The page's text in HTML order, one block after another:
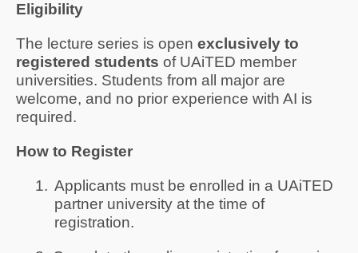
Eligibility
The lecture series is open exclusively to
registered students of UAiTED member
universities. Students from a
major are
welcome, and no prior experience with AI is
required.
How to Register
1. Applicants must be enrolled in a UAiTED
partner university at the time of
registration.